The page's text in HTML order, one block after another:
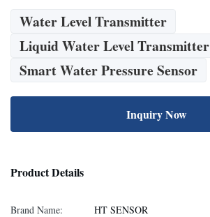
Water Level Transmitter
Liquid Water Level Transmitter
Smart Water Pressure Sensor
Inquiry Now
Product Details
Brand Name:
HT SENSOR